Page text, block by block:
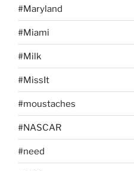
#Maryland
#Miami
#Milk
#MissIt
#moustaches
#NASCAR
#need